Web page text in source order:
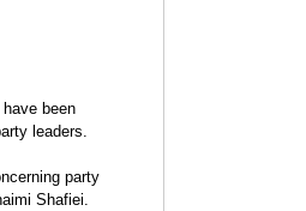
been
leaders.
party
Shafiei.